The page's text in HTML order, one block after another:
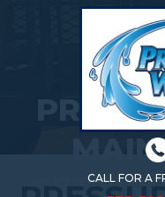
CALL FOR A